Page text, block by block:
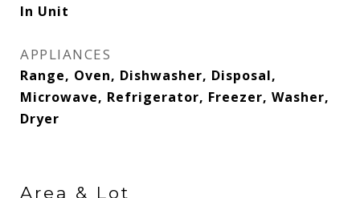
In Unit
APPLIANCES
Range, Oven, Dishwasher, Disposal,
Microwave, Refrigerator, Freezer, Washer,
Dryer
Area & Lot